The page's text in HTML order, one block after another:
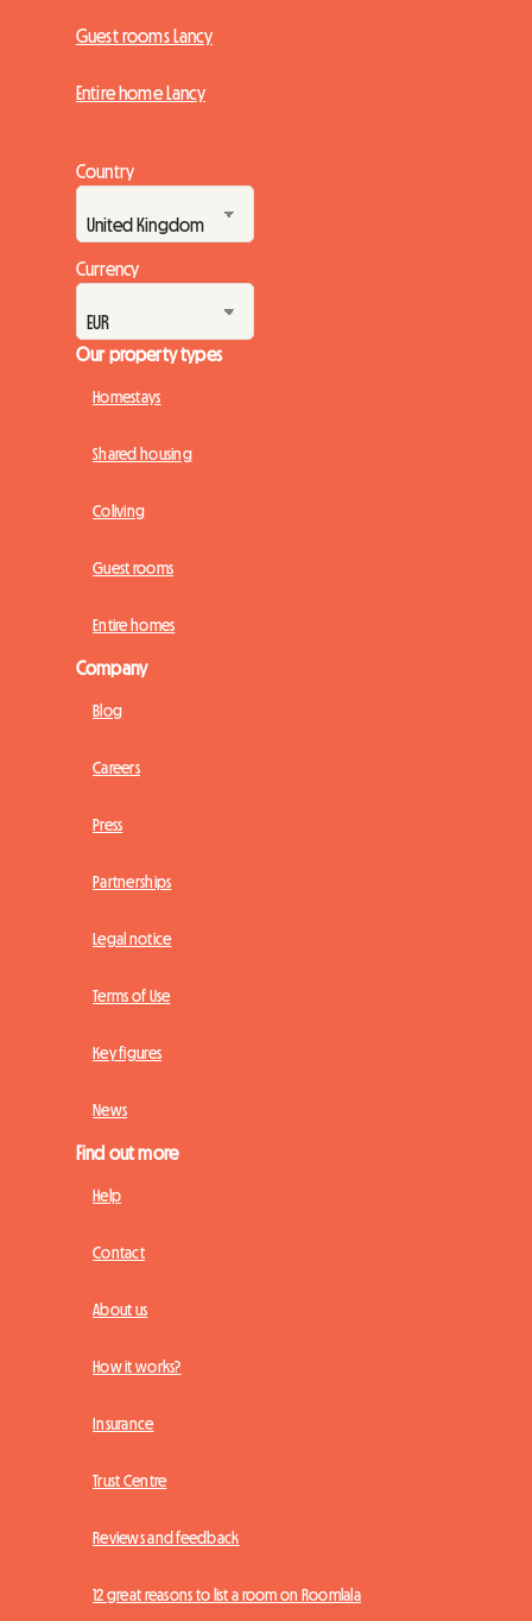
Guest rooms Lancy
Entire home Lancy
Country
Currency
Our property types
Homestays
Shared housing
Coliving
Guest rooms
Entire homes
Company
Blog
Careers
Press
Partnerships
Legal notice
Terms of Use
Key figures
News
Find out more
Help
Contact
About us
How it works?
Insurance
Trust Centre
Reviews and feedback
12 great reasons to list a room on Roomlala